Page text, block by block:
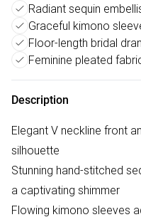
Radiant sequin
Graceful kimono
Floor-length bridal
Feminine pleated
Description
Elegant V neckline front
silhouette
Stunning hand-stitched
a captivating shimmer
Flowing kimono sleeves